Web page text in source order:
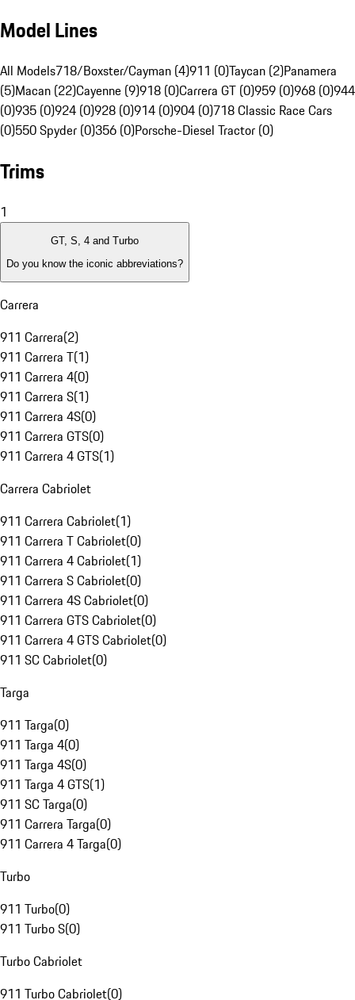
Model Lines
All Models718/Boxster/Cayman (4)911 (0)Taycan (2)Panamera
(5)Macan (22)Cayenne (9)918 (0)Carrera GT (0)959 (0)968 (0)944
(0)935 (0)924 (0)928 (0)914 (0)904 (0)718 Classic Race Cars
(0)550 Spyder (0)356 (0)Porsche-Diesel Tractor (0)
Trims
1
GT, S, 4 and Turbo
Do you know the iconic abbreviations?
Carrera
911 Carrera(2)
911 Carrera T(1)
911 Carrera 4(0)
911 Carrera S(1)
911 Carrera 4S(0)
911 Carrera GTS(0)
911 Carrera 4 GTS(1)
Carrera Cabriolet
911 Carrera Cabriolet(1)
911 Carrera T Cabriolet(0)
911 Carrera 4 Cabriolet(1)
911 Carrera S Cabriolet(0)
911 Carrera 4S Cabriolet(0)
911 Carrera GTS Cabriolet(0)
911 Carrera 4 GTS Cabriolet(0)
911 SC Cabriolet(0)
Targa
911 Targa(0)
911 Targa 4(0)
911 Targa 4S(0)
911 Targa 4 GTS(1)
911 SC Targa(0)
911 Carrera Targa(0)
911 Carrera 4 Targa(0)
Turbo
911 Turbo(0)
911 Turbo S(0)
Turbo Cabriolet
911 Turbo Cabriolet(0)